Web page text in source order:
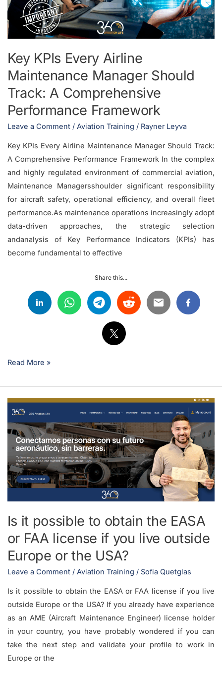
Key KPIs Every Airline
Maintenance Manager Should
Track: A Comprehensive
Performance Framework
Leave a Comment / Aviation Training / Rayner Leyva
Key KPIs Every Airline Maintenance Manager Should Track:
A Comprehensive Performance Framework In the complex
and highly regulated environment of commercial aviation,
Maintenance Managersshoulder significant responsibility
for aircraft safety, operational efficiency, and overall fleet
performance.As maintenance operations increasingly adopt
data-driven approaches, the strategic selection
andanalysis of Key Performance Indicators (KPIs) has
become fundamental to effective
Share this...
Manager
Should
Track:
Comprehensive
Performance
Framework
Read More »
Is it possible to obtain the EASA
or FAA license if you live outside
Europe or the USA?
Leave a Comment / Aviation Training / Sofia Quetglas
Is it possible to obtain the EASA or FAA license if you live
outside Europe or the USA? If you already have experience
as an AME (Aircraft Maintenance Engineer) license holder
in your country, you have probably wondered if you can
take the next step and validate your profile to work in
Europe or the
Is
possible
obtain
the
EASA
license
if
you
outside
Europe
or
the
USA?